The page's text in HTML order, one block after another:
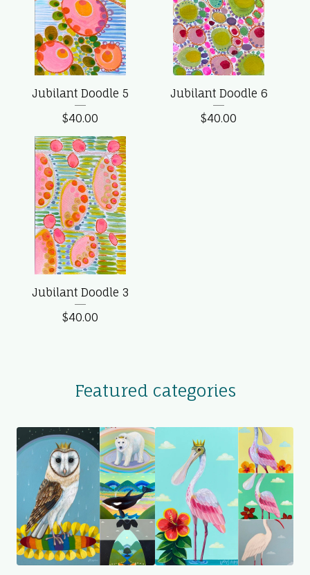
Jubilant Doodle 5
$40.00
Jubilant Doodle 6
$40.00
Jubilant Doodle 3
$40.00
Featured categories